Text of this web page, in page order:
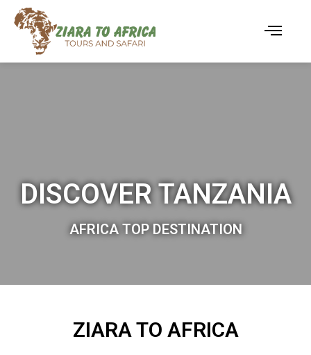
DISCOVER TANZANIA
AFRICA TOP DESTINATION
ZIARA TO AFRICA